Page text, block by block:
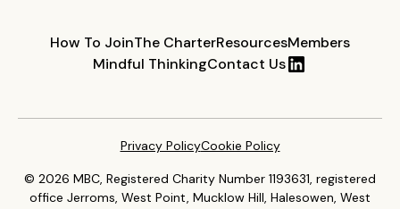
How To JoinThe CharterResourcesMembers
Mindful ThinkingContact Us
© 2026 MBC, Registered Charity Number 1193631, registered
office Jerroms, West Point, Mucklow Hill, Halesowen, West
Privacy PolicyCookie Policy